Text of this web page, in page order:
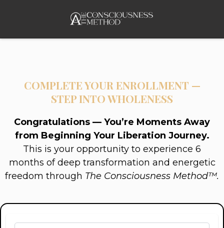
COMPLETE YOUR ENROLLMENT —
STEP INTO WHOLENESS
Congratulations — You’re Moments Away
from Beginning Your Liberation Journey.
This is your opportunity to experience 6
months of deep transformation and energetic
freedom through The Consciousness Method™.